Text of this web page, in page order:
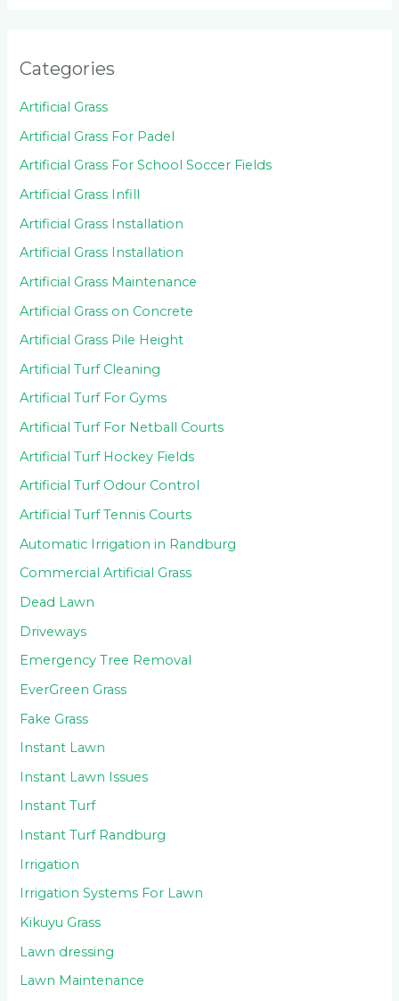
Categories
Artificial Grass
Artificial Grass For Padel
Artificial Grass For School Soccer Fields
Artificial Grass Infill
Artificial Grass Installation
Artificial Grass Installation
Artificial Grass Maintenance
Artificial Grass on Concrete
Artificial Grass Pile Height
Artificial Turf Cleaning
Artificial Turf For Gyms
Artificial Turf For Netball Courts
Artificial Turf Hockey Fields
Artificial Turf Odour Control
Artificial Turf Tennis Courts
Automatic Irrigation in Randburg
Commercial Artificial Grass
Dead Lawn
Driveways
Emergency Tree Removal
EverGreen Grass
Fake Grass
Instant Lawn
Instant Lawn Issues
Instant Turf
Instant Turf Randburg
Irrigation
Irrigation Systems For Lawn
Kikuyu Grass
Lawn dressing
Lawn Maintenance